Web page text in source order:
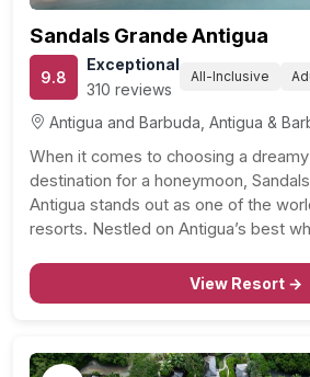
Sandals Grande Antigua
9.8
Exceptional
310 reviews
All-Inclusive
Antigua and Barbuda, Antigua &
When it comes to choosing a
destination for a honeymoon,
Antigua stands out as one of the
resorts. Nestled on Antigua’s best
beach and watersport enthusiasts
View Resort →